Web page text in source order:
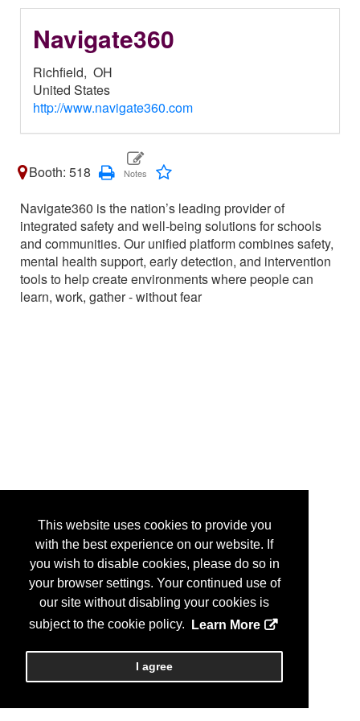
This website uses cookies to provide you
with the best experience on our website. If
you wish to disable cookies, please do so in
your browser settings. Your continued use of
our site without disabling your cookies is
subject to the cookie policy.
Learn More
I agree
Navigate360
Richfield, OH
United States
http://www.navigate360.com
Booth: 518
Navigate360 is the nation’s leading provider of
integrated safety and well-being solutions for schools
and communities. Our unified platform combines safety,
mental health support, early detection, and intervention
tools to help create environments where people can
learn, work, gather - without fear